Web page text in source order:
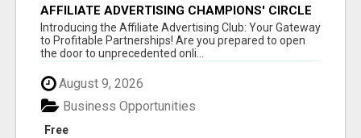
AFFILIATE ADVERTISING CHAMPIONS' CIRCLE
Introducing the Affiliate Advertising Club: Your Gateway
to Profitable Partnerships! Are you prepared to open
the door to unprecedented onli...
August 9, 2026
Free
Business Opportunities